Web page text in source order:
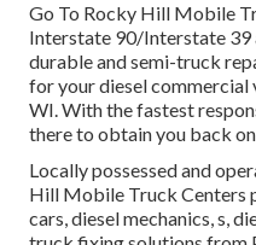
Go To Rocky Hill Mobile
Interstate 90/Interstate 39
durable and semi-truck
for your diesel commercial
WI. With the fastest
there to obtain you back
Locally possessed and
Hill Mobile Truck Centers
cars, diesel mechanics, s,